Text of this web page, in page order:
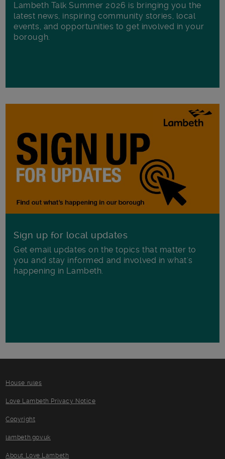
Lambeth Talk Summer 2026 is bringing you the
latest news, inspiring community stories, local
events, and opportunities to get involved in your
borough.
Sign up for local updates
Get email updates on the topics that matter to
you and stay informed and involved in what's
happening in Lambeth.
House rules
Love Lambeth Privacy Notice
Copyright
lambeth.gov.uk
About Love Lambeth